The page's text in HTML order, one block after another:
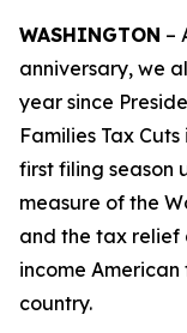
WASHINGTON –
anniversary, we
year since
Families Tax
first filing season
measure of the
and the tax
income
country.